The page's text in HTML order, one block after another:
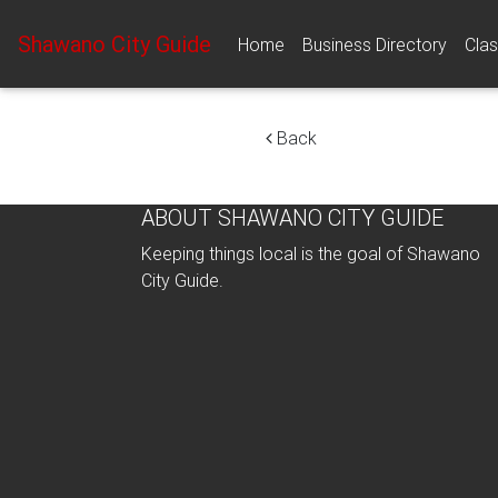
Shawano City Guide Home Business Directory
Back
ABOUT SHAWANO CITY GUIDE
Keeping things local is the goal of Shawano
City Guide.